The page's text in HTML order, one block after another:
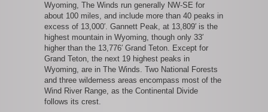
Wyoming, The Winds run generally NW-SE for
about 100 miles, and include more than 40 peaks in
excess of 13,000′. Gannett Peak, at 13,809′ is the
highest mountain in Wyoming, though only 33′
higher than the 13,776′ Grand Teton. Except for
Grand Teton, the next 19 highest peaks in
Wyoming, are in The Winds. Two National Forests
and three wilderness areas encompass most of the
Wind River Range, as the Continental Divide
follows its crest.